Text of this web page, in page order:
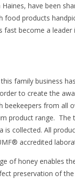
have been
food products
fast become a
family business
to create the
beekeepers from all
product range.
collected. All
accredited
of honey enables
preservation of